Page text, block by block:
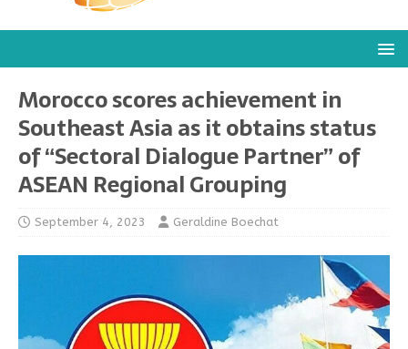
Morocco scores achievement in
Southeast Asia as it obtains status
of “Sectoral Dialogue Partner” of
ASEAN Regional Grouping
September 4, 2023 Geraldine Boechat